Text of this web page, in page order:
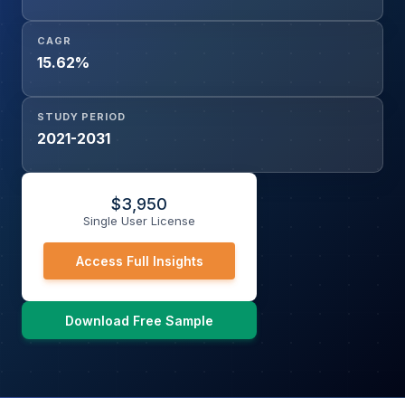
CAGR
15.62%
STUDY PERIOD
2021-2031
$3,950
Single User License
Access Full Insights
Download Free Sample